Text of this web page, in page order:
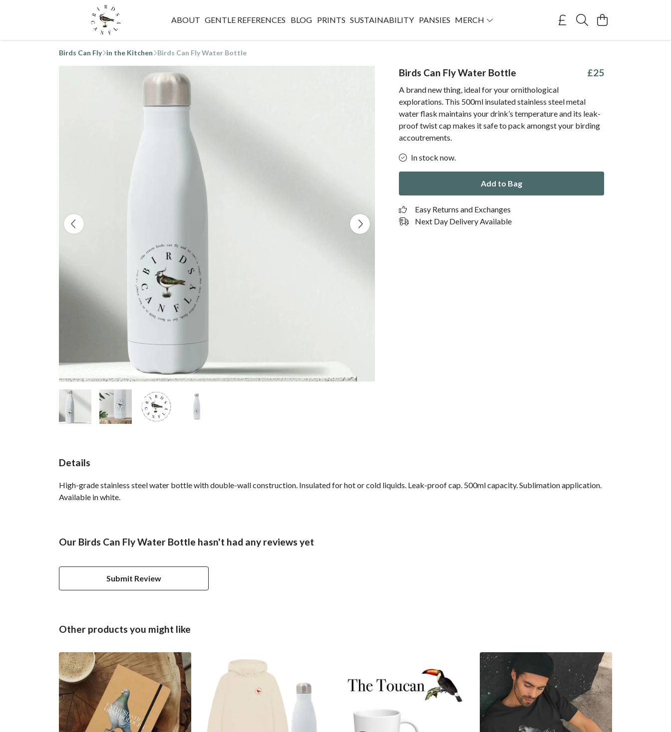
ABOUT GENTLE REFERENCES BLOG PRINTS SUSTAINABILITY PANSIES MERCH
Birds Can Fly in the Kitchen Birds Can Fly Water Bottle
Birds Can Fly Water Bottle £25
A brand new thing, ideal for your ornithological
explorations. This 500ml insulated stainless steel metal
water flask maintains your drink’s temperature and its leak-
proof twist cap makes it safe to pack amongst your birding
accoutrements.
In stock now.
Add to Bag
Easy Returns and Exchanges
Next Day Delivery Available
Details
High-grade stainless steel water bottle with double-wall construction. Insulated for hot or cold liquids. Leak-proof cap. 500ml capacity. Sublimation application.
Available in white.
Our Birds Can Fly Water Bottle hasn't had any reviews yet
Submit Review
Other products you might like